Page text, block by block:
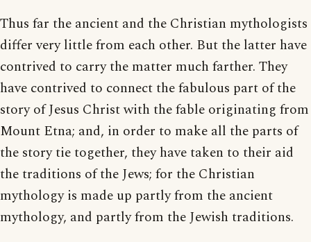
Thus far the ancient and the Christian mythologists
differ very little from each other. But the latter have
contrived to carry the matter much farther. They
have contrived to connect the fabulous part of the
story of Jesus Christ with the fable originating from
Mount Etna; and, in order to make all the parts of
the story tie together, they have taken to their aid
the traditions of the Jews; for the Christian
mythology is made up partly from the ancient
mythology, and partly from the Jewish traditions.